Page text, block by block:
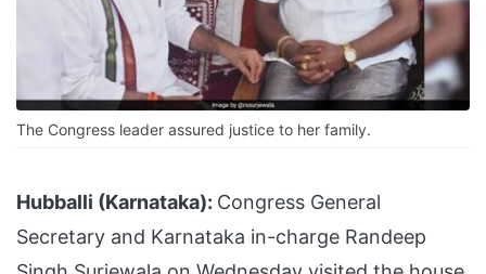
The Congress leader assured justice to her family.
Hubballi (Karnataka): Congress General
Secretary and Karnataka in-charge Randeep